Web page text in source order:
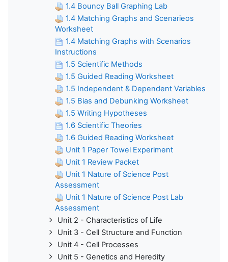
1.4 Bouncy Ball Graphing Lab
1.4 Matching Graphs and Scenarieos
Worksheet
1.4 Matching Graphs with Scenarios
Instructions
1.5 Scientific Methods
1.5 Guided Reading Worksheet
1.5 Independent & Dependent Variables
1.5 Bias and Debunking Worksheet
1.5 Writing Hypotheses
1.6 Scientific Theories
1.6 Guided Reading Worksheet
Unit 1 Paper Towel Experiment
Unit 1 Review Packet
Unit 1 Nature of Science Post
Assessment
Unit 1 Nature of Science Post Lab
Assessment
Unit 2 - Characteristics of Life
Unit 3 - Cell Structure and Function
Unit 4 - Cell Processes
Unit 5 - Genetics and Heredity